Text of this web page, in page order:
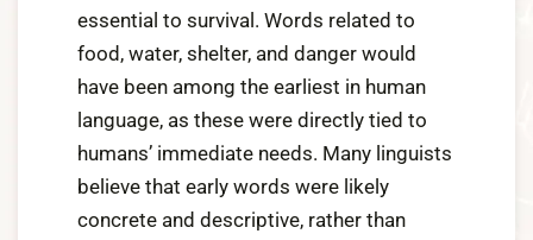
essential to survival. Words related to
food, water, shelter, and danger would
have been among the earliest in human
language, as these were directly tied to
humans’ immediate needs. Many linguists
believe that early words were likely
concrete and descriptive, rather than